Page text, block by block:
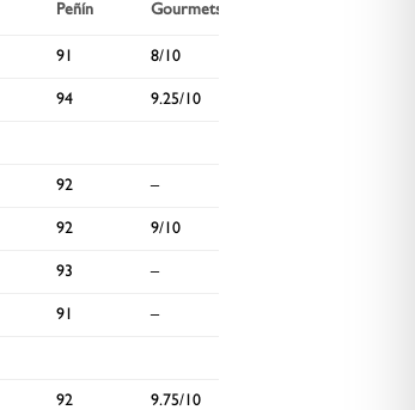
Peñín
Gourmets
91 8/10
94 9.25/10
92 –
92 9/10
93 –
91 –
92 9.75/10